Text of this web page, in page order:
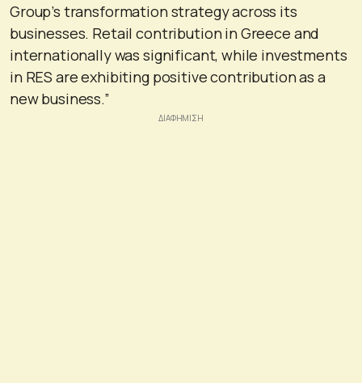
Group’s transformation strategy across its
businesses. Retail contribution in Greece and
internationally was significant, while investments
in RES are exhibiting positive contribution as a
new business.”